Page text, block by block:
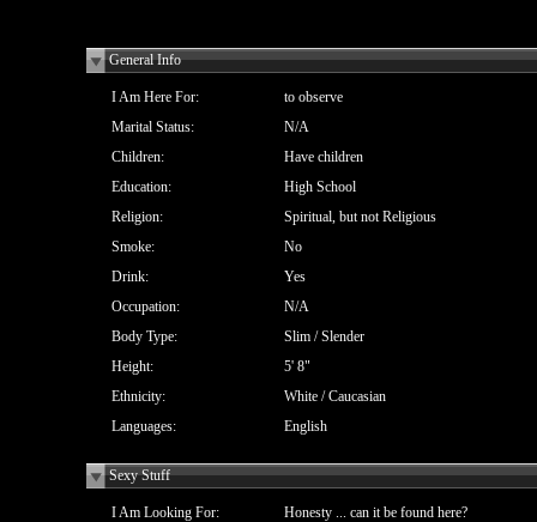
General Info
I Am Here For:
to observe
Marital Status:
N/A
Children:
Have children
Education:
High School
Religion:
Spiritual, but not Religious
Smoke:
No
Drink:
Yes
Occupation:
N/A
Body Type:
Slim / Slender
Height:
5' 8"
Ethnicity:
White / Caucasian
Languages:
English
Sexy Stuff
I Am Looking For:
Honesty ... can it be found here?